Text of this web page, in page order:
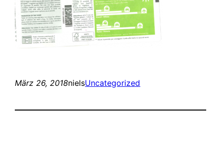
März 26, 2018nielsUncategorized